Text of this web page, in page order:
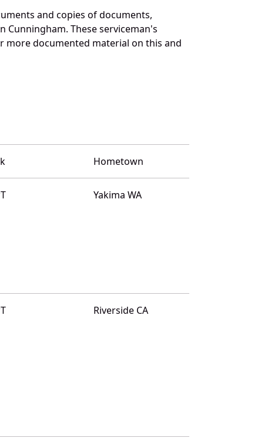
and copies of documents,
These serviceman's
more documented material on this and
Hometown
Yakima WA
Riverside CA